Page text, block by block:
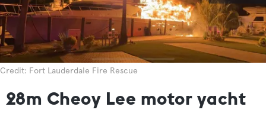
Credit: Fort Lauderdale Fire Rescue
28m Cheoy Lee motor yacht